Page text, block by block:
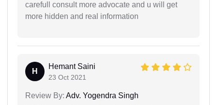
carefull consult more advocate and u will get
more hidden and real information
H
Hemant Saini
23 Oct 2021
Review By: Adv. Yogendra Singh